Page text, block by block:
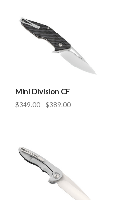
Mini Division CF
$349.00 - $389.00